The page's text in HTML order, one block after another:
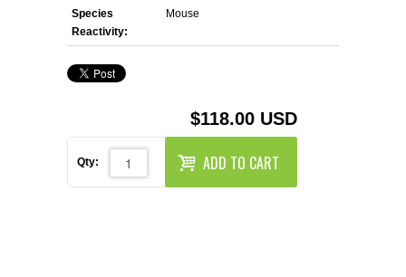
SPECIALTY PRODUCTS
TOOLS FOR FLOW CYTOMETRY
Species
Reactivity:
Mouse
$118.00 USD
Qty: ADD TO CART